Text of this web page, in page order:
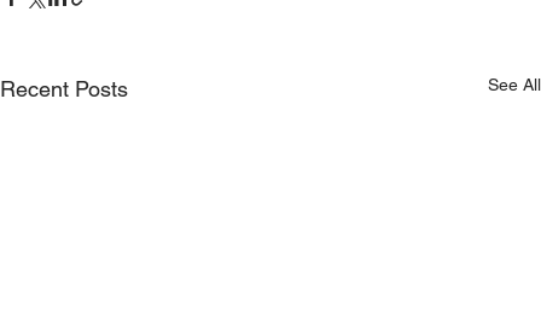
Recent Posts See All